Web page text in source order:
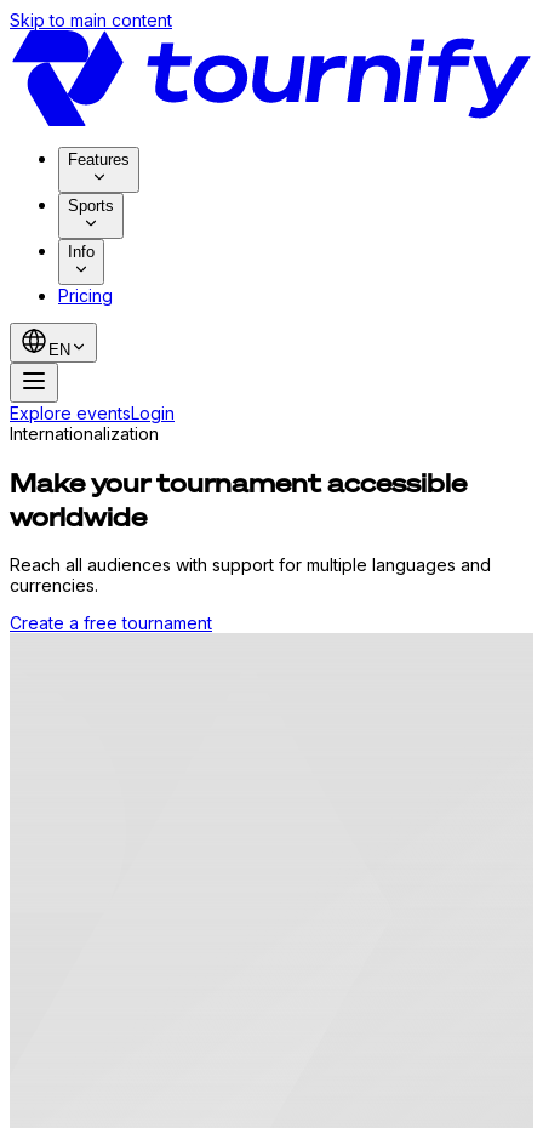
Skip to main content
Features
Sports
Info
Pricing
EN
Explore eventsLogin
Internationalization
Make your tournament accessible
worldwide
Reach all audiences with support for multiple languages and
currencies.
Create a free tournament